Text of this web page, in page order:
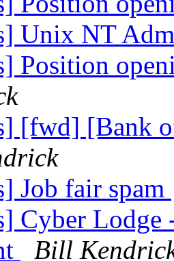
Unix NT
Position
[fwd] [Bank
Job fair spam
Cyber Lodge
Bill